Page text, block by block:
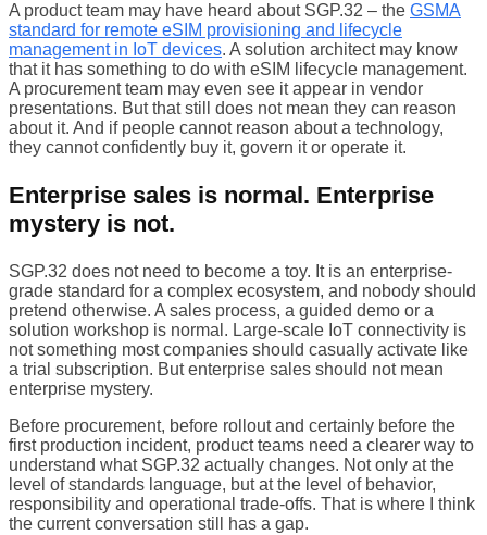
A product team may have heard about SGP.32 – the GSMA
standard for remote eSIM provisioning and lifecycle
management in IoT devices. A solution architect may know
that it has something to do with eSIM lifecycle management.
A procurement team may even see it appear in vendor
presentations. But that still does not mean they can reason
about it. And if people cannot reason about a technology,
they cannot confidently buy it, govern it or operate it.
Enterprise sales is normal. Enterprise
mystery is not.
SGP.32 does not need to become a toy. It is an enterprise-
grade standard for a complex ecosystem, and nobody should
pretend otherwise. A sales process, a guided demo or a
solution workshop is normal. Large-scale IoT connectivity is
not something most companies should casually activate like
a trial subscription. But enterprise sales should not mean
enterprise mystery.
Before procurement, before rollout and certainly before the
first production incident, product teams need a clearer way to
understand what SGP.32 actually changes. Not only at the
level of standards language, but at the level of behavior,
responsibility and operational trade-offs. That is where I think
the current conversation still has a gap.